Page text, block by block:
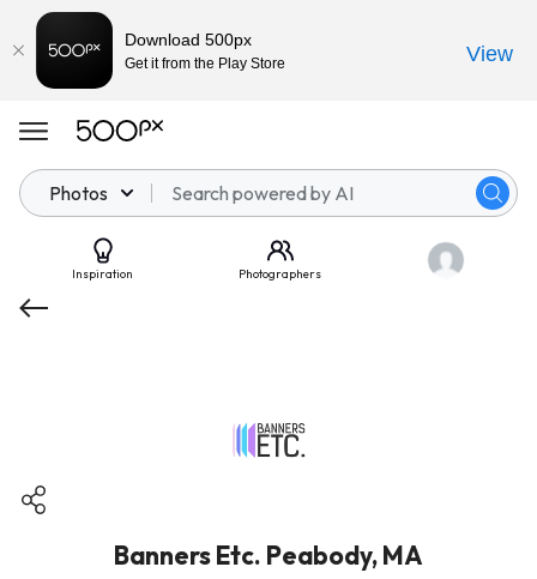
Photos
Inspiration Photographers
Banners Etc. Peabody, MA
Download 500px
Get it from the Play Store View